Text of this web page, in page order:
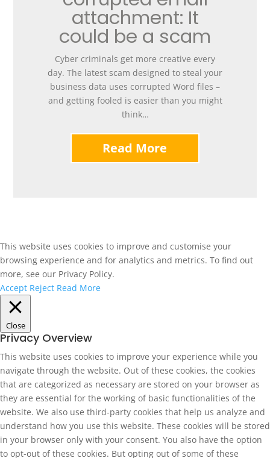
attachment: It
could be a scam
Cyber criminals get more creative every
day. The latest scam designed to steal your
business data uses corrupted Word files –
and getting fooled is easier than you might
think…
Read More
This website uses cookies to improve and customise your
browsing experience and for analytics and metrics. To find out
more, see our Privacy Policy.
Accept Reject Read More
Close
Privacy Overview
This website uses cookies to improve your experience while you
navigate through the website. Out of these cookies, the cookies
that are categorized as necessary are stored on your browser as
they are essential for the working of basic functionalities of the
website. We also use third-party cookies that help us analyze and
understand how you use this website. These cookies will be stored
in your browser only with your consent. You also have the option
to opt-out of these cookies. But opting out of some of these